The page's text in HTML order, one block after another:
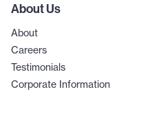
About Us
About
Careers
Testimonials
Corporate Information